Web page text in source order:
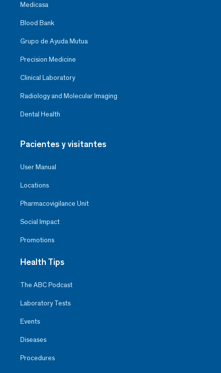
Medicasa
Blood Bank
Grupo de Ayuda Mutua
Precision Medicine
Clinical Laboratory
Radiology and Molecular Imaging
Dental Health
Pacientes y visitantes
User Manual
Locations
Pharmacovigilance Unit
Social Impact
Promotions
Health Tips
The ABC Podcast
Laboratory Tests
Events
Diseases
Procedures